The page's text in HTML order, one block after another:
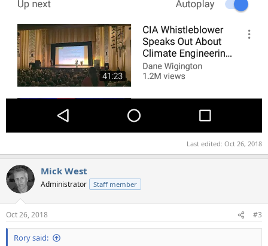
Last edited: Oct 26, 2018
Mick West
Administrator Staff member
Oct 26, 2018 #3
Rory said: